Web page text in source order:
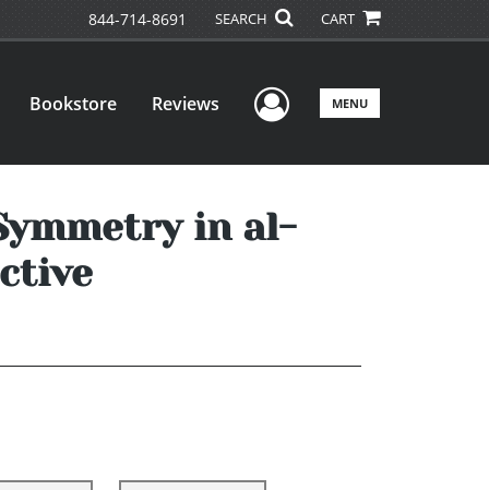
844-714-8691 SEARCH CART
Bookstore Reviews User Menu
MENU
in al-